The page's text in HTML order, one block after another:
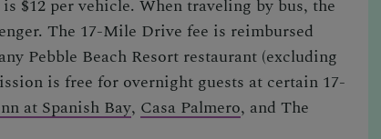
$12 per vehicle. When traveling by bus, the
The 17-Mile Drive fee is reimbursed
Pebble Beach Resort restaurant (excluding
is free for overnight guests at certain 17-
at Spanish Bay, Casa Palmero, and The